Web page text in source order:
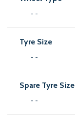
- -
Tyre Size
- -
Spare Tyre Size
- -